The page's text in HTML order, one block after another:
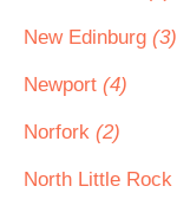
New Edinburg (3)
Newport (4)
Norfork (2)
North Little Rock